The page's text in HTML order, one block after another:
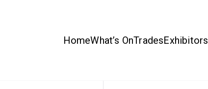
HomeWhat’s OnTradesExhibitors